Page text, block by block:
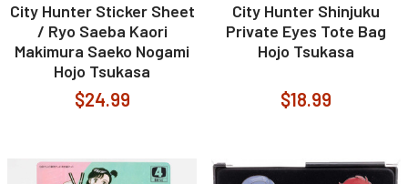
City Hunter Sticker Sheet
/ Ryo Saeba Kaori
Makimura Saeko Nogami
Hojo Tsukasa
$24.99
City Hunter Shinjuku
Private Eyes Tote Bag
Hojo Tsukasa
$18.99